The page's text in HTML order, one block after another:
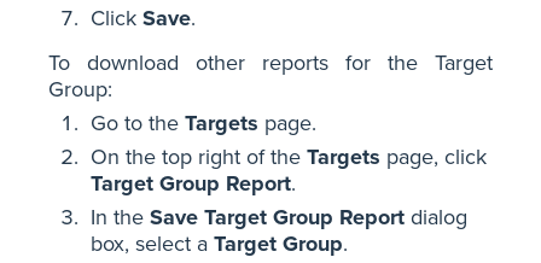
Click Save.
To download other reports for the Target
Group:
Go to the Targets page.
On the top right of the Targets page, click
Target Group Report.
In the Save Target Group Report dialog
box, select a Target Group.